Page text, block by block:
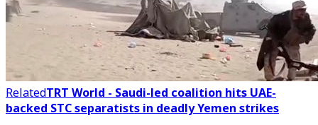
RelatedTRT World - Saudi-led coalition hits UAE-
backed STC separatists in deadly Yemen strikes